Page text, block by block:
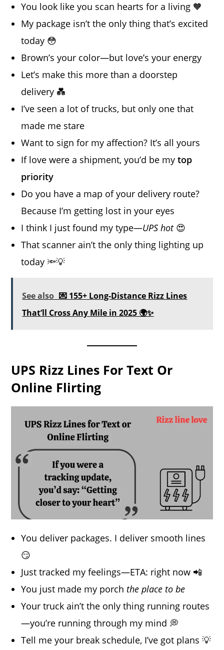
You look like you scan hearts for a living 🧡
My package isn’t the only thing that’s excited
today 😳
Brown’s your color—but love’s your energy
Let’s make this more than a doorstep
delivery 💑
I’ve seen a lot of trucks, but only one that
made me stare
Want to sign for my affection? It’s all yours
If love were a shipment, you’d be mytop
priority
Do you have a map of your delivery route?
Because I’m getting lost in your eyes
I think I just found my type—UPS hot😍
That scanner ain’t the only thing lighting up
today 🔦💡
See also 💌 155+ Long-Distance Rizz Lines
That’ll Cross Any Mile in 2025 🌍✨
UPS Rizz Lines For Text Or
Online Flirting
You deliver packages. I deliver smooth lines
😏
Just tracked my feelings—ETA: right now 📲
You just made my porch the place to be
Your truck ain’t the only thing running routes
—you’re running through my mind 💭
Tell me your break schedule, I’ve got plans 💡